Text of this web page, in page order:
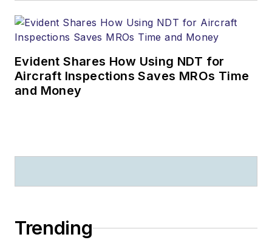
Evident Shares How Using NDT for
Aircraft Inspections Saves MROs Time
and Money
Trending